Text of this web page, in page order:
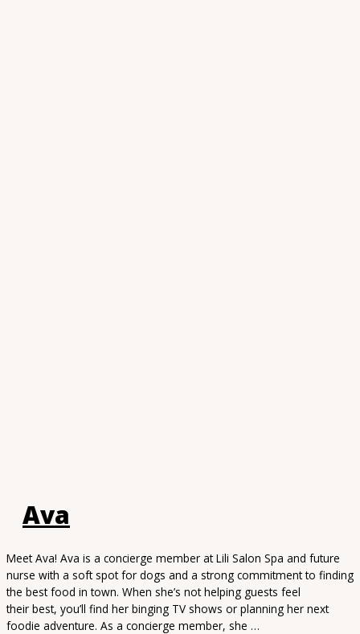
Ava
Meet Ava! Ava is a concierge member at Lili Salon Spa and future
nurse with a soft spot for dogs and a strong commitment to finding
the best food in town. When she’s not helping guests feel
their best, you’ll find her binging TV shows or planning her next
foodie adventure. As a concierge member, she …